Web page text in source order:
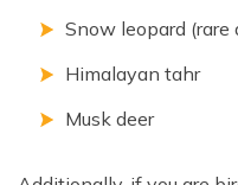
Snow leopard (rare
Himalayan tahr
Musk deer